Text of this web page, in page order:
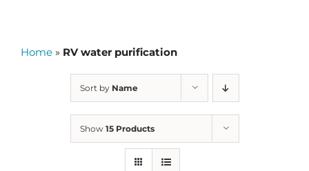
Home » RV water purification
Sort by Name
Show 15 Products